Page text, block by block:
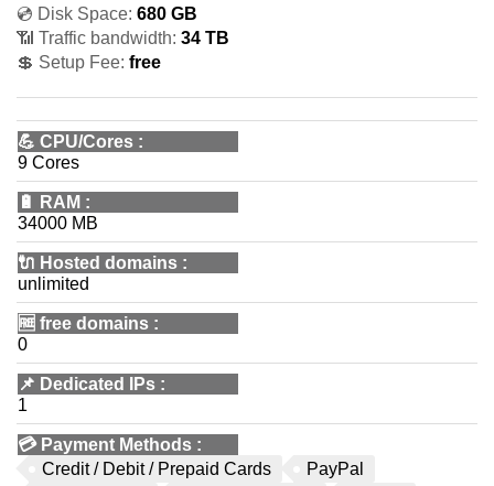
💿 Disk Space: 680 GB
📶 Traffic bandwidth: 34 TB
💲 Setup Fee: free
💪 CPU/Cores :
9 Cores
🔋 RAM :
34000 MB
🔌 Hosted domains :
unlimited
🆓 free domains :
0
📌 Dedicated IPs :
1
💳 Payment Methods :
Credit / Debit / Prepaid Cards
PayPal